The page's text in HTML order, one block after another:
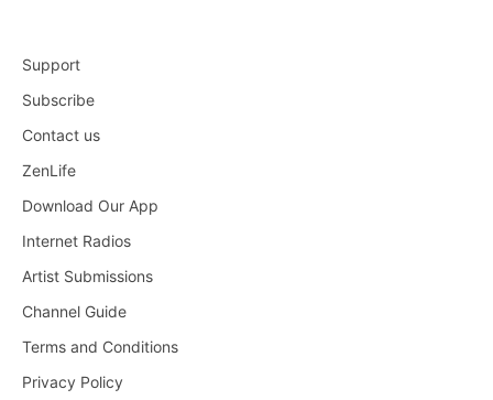
Support
Subscribe
Contact us
ZenLife
Download Our App
Internet Radios
Artist Submissions
Channel Guide
Terms and Conditions
Privacy Policy